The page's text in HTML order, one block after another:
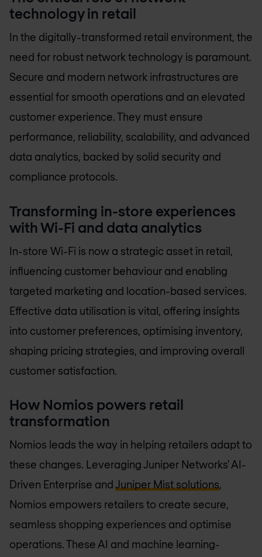
technology in retail
In the digitally-transformed retail environment, the
need for robust network technology is paramount.
Secure and modern network infrastructures are
essential for smooth operations and an elevated
customer experience. They must ensure
performance, reliability, scalability, and advanced
data analytics, backed by solid security and
compliance protocols.
Transforming in-store experiences
with Wi-Fi and data analytics
In-store Wi-Fi is now a strategic asset in retail,
influencing customer behaviour and enabling
targeted marketing and location-based services.
Effective data utilisation is vital, offering insights
into customer preferences, optimising inventory,
shaping pricing strategies, and improving overall
customer satisfaction.
How Nomios powers retail
transformation
Nomios leads the way in helping retailers adapt to
these changes. Leveraging Juniper Networks' AI-
Driven Enterprise andJuniper Mist solutions,
Nomios empowers retailers to create secure,
seamless shopping experiences and optimise
operations. These AI and machine learning-